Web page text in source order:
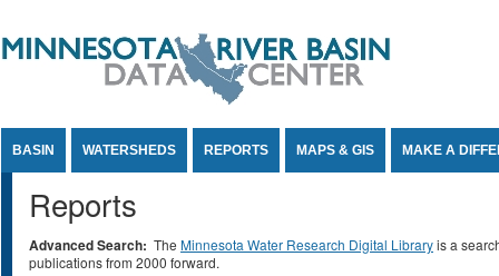
BASIN WATERSHEDS REPORTS MAPS & GIS MAKE A
Reports
Advanced Search: The Minnesota Water Research Digital Libraryis a
publications from 2000 forward.